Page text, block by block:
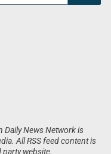
Daily News Network is
All RSS feed content is
website.